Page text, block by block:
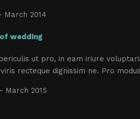
March 2014
wedding
ut pro, in eam iriure
recteque dignissim ne. Pro
March 2015